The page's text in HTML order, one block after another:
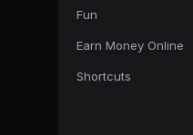
Fun
Earn Money Online
Shortcuts